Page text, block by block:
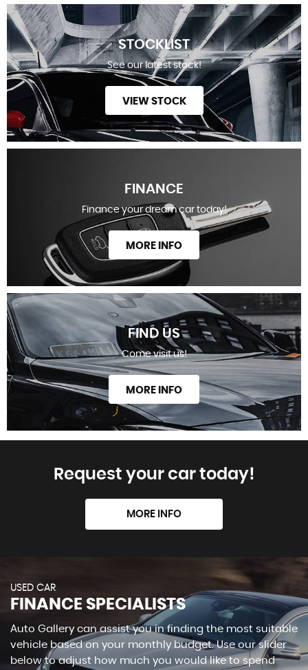
STOCKLIST
See our latest stock!
VIEW STOCK
FINANCE
Finance your dream car today!
MORE INFO
FIND US
Come visit us!
MORE INFO
Request your car today!
MORE INFO
USED CAR
FINANCE SPECIALISTS
Auto Gallery can assist you in finding the most suitable
vehicle based on your monthly budget. Use our slider
below to adjust how much you would like to spend